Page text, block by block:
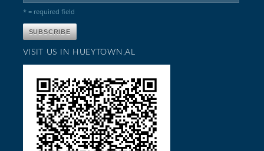
* = required field
VISIT US IN HUEYTOWN,AL